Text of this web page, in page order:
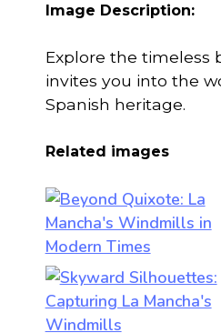
Image Description:
Explore the timeless
invites you into the
Spanish heritage.
Related images